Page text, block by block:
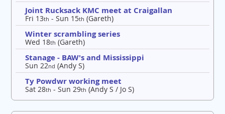
Joint Rucksack KMC meet at Craigallan
Fri 13th - Sun 15th (Gareth)
Winter scrambling series
Wed 18th (Gareth)
Stanage - BAW's and Mississippi
Sun 22nd (Andy S)
Ty Powdwr working meet
Sat 28th - Sun 29th (Andy S / Jo S)